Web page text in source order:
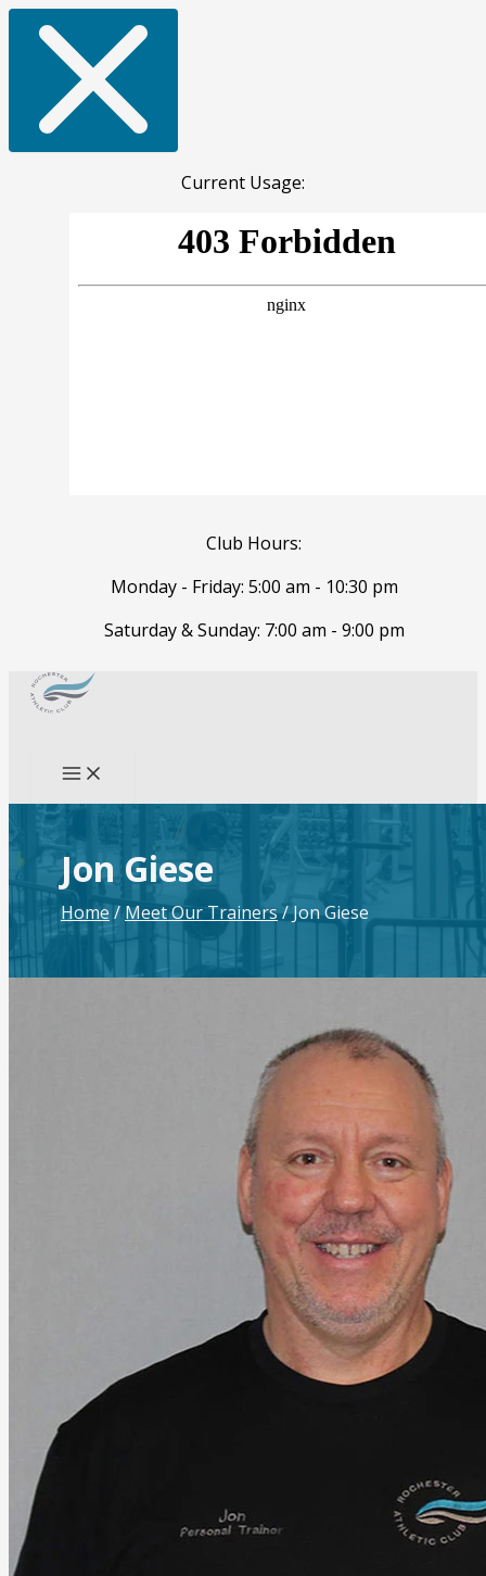
Current Usage:
Club Hours:
Monday - Friday: 5:00 am - 10:30 pm
Saturday & Sunday: 7:00 am - 9:00 pm
Skip
Jon Giese
Home/ Meet Our Trainers/Jon Giese